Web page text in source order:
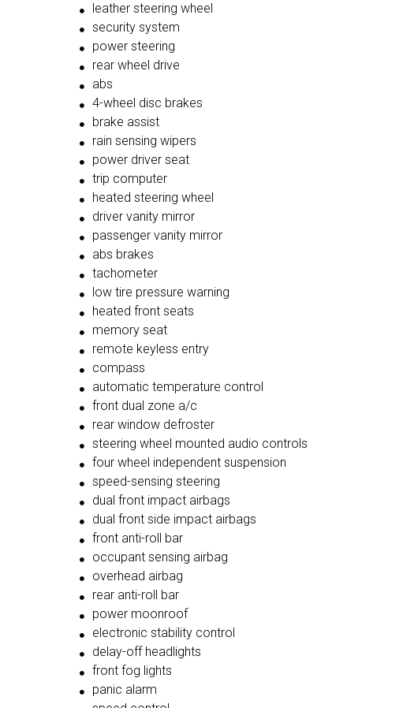
leather steering wheel
security system
power steering
rear wheel drive
abs
4-wheel disc brakes
brake assist
rain sensing wipers
power driver seat
trip computer
heated steering wheel
driver vanity mirror
passenger vanity mirror
abs brakes
tachometer
low tire pressure warning
heated front seats
memory seat
remote keyless entry
compass
automatic temperature control
front dual zone a/c
rear window defroster
steering wheel mounted audio controls
four wheel independent suspension
speed-sensing steering
dual front impact airbags
dual front side impact airbags
front anti-roll bar
occupant sensing airbag
overhead airbag
rear anti-roll bar
power moonroof
electronic stability control
delay-off headlights
front fog lights
panic alarm